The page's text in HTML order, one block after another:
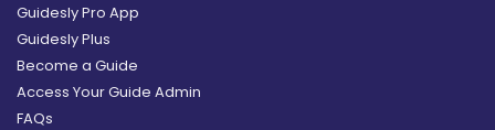
Guidesly Pro App
Guidesly Plus
Become a Guide
Access Your Guide Admin
FAQs